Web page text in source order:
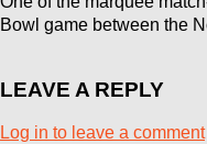
Bowl game between the
LEAVE A REPLY
Log in to leave a comment